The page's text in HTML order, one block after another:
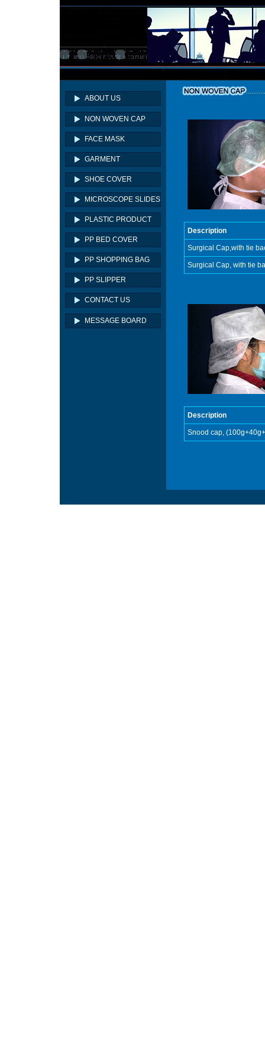
ABOUT US
NON WOVEN CAP
FACE MASK
GARMENT
SHOE COVER
MICROSCOPE SLIDES
PLASTIC PRODUCT
PP BED COVER
PP SHOPPING BAG
PP SLIPPER
CONTACT US
MESSAGE BOARD
Description
Surgical Cap,with tie
Surgical Cap, with tie
Description
Snood cap,